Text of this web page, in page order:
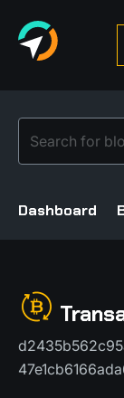
Dashboard